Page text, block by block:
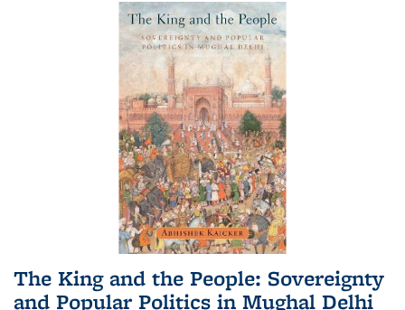
The King and the People: Sovereignty
and Popular Politics in Mughal Delhi